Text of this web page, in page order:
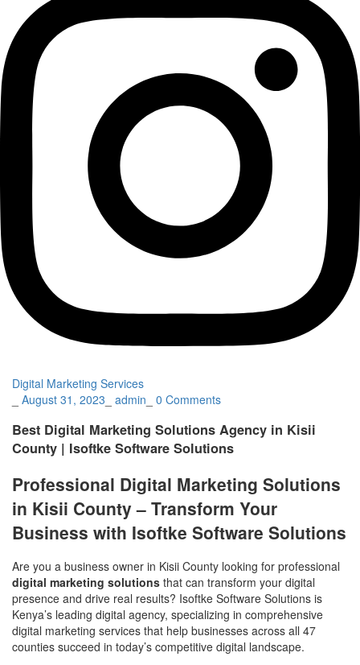
Digital Marketing Services
August 31, 2023 admin 0 Comments
Best Digital Marketing Solutions Agency in Kisii
County | Isoftke Software Solutions
Professional Digital Marketing Solutions
in Kisii County – Transform Your
Business with Isoftke Software Solutions
Are you a business owner in Kisii County looking for professional
digital marketing solutions that can transform your digital
presence and drive real results? Isoftke Software Solutions is
Kenya’s leading digital agency, specializing in comprehensive
digital marketing services that help businesses across all 47
counties succeed in today’s competitive digital landscape.